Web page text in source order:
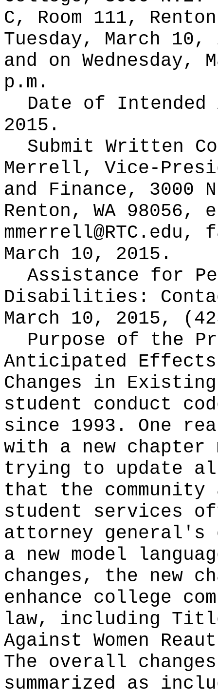
C, Room 111,
Tuesday, March
and on
p.m.
Date of
2015.
Submit Written
Merrell, Vice-
and Finance, 3000
Renton, WA 98056,
mmerrell@RTC.edu,
March 10, 2015.
Assistance for
Disabilities:
March 10, 2015,
Purpose of the
Anticipated
Changes in
student conduct
since 1993. One
with a new chapter
trying to update
that the
student services
attorney general's
a new model
changes, the new
enhance college
law, including
Against Women
The overall
summarized as